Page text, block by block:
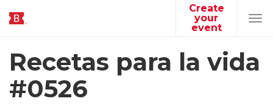
Create
your
event
Recetas para la vida
#0526